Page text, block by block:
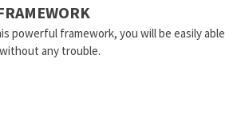
powerful framework, you will be easily able
any trouble.